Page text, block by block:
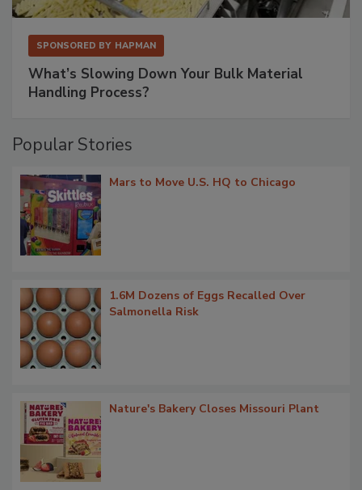
SPONSORED BY HAPMAN
What’s Slowing Down Your Bulk Material
Handling Process?
Popular Stories
Mars to Move U.S. HQ to Chicago
1.6M Dozens of Eggs Recalled Over
Salmonella Risk
Nature's Bakery Closes Missouri Plant